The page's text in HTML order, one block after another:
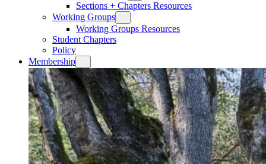
Sections + Chapters Resources
Working Groups
Working Groups Resources
Student Chapters
Policy
Membership